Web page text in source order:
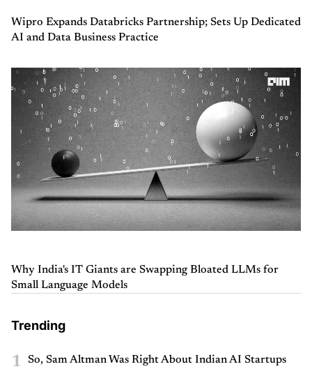
Wipro Expands Databricks Partnership; Sets Up Dedicated
AI and Data Business Practice
Why India's IT Giants are Swapping Bloated LLMs for
Small Language Models
Trending
1 So, Sam Altman Was Right About Indian AI Startups